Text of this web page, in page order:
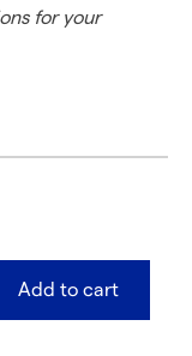
for your
Add to cart